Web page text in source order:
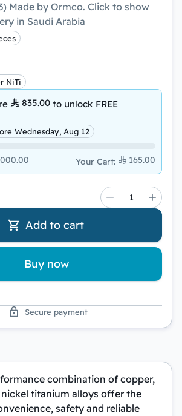
Made by Ormco. Click to show
in Saudi Arabia
NiTi
835.00 to unlock FREE
Wednesday, Aug 12
Your Cart: 165.00
Add to cart
Buy now
Secure payment
combination of copper,
titanium alloys offer the
safety and reliable